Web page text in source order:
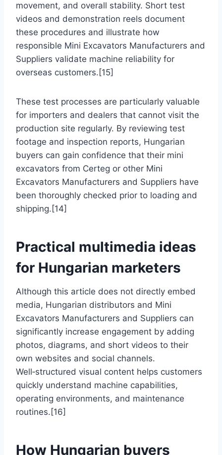
movement, and overall stability. Short test
videos and demonstration reels document
these procedures and illustrate how
responsible Mini Excavators Manufacturers and
Suppliers validate machine reliability for
overseas customers.[15]
These test processes are particularly valuable
for importers and dealers that cannot visit the
production site regularly. By reviewing test
footage and inspection reports, Hungarian
buyers can gain confidence that their mini
excavators from Certeg or other Mini
Excavators Manufacturers and Suppliers have
been thoroughly checked prior to loading and
shipping.[14]
Practical multimedia ideas
for Hungarian marketers
Although this article does not directly embed
media, Hungarian distributors and Mini
Excavators Manufacturers and Suppliers can
significantly increase engagement by adding
photos, diagrams, and short videos to their
own websites and social channels.
Well‑structured visual content helps customers
quickly understand machine capabilities,
operating environments, and maintenance
routines.[16]
How Hungarian buyers